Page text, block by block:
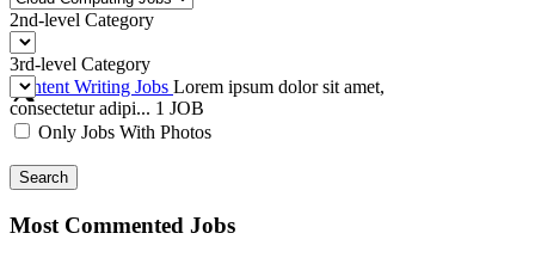
Content Writing Jobs Lorem ipsum dolor sit amet,
consectetur adipi... 1 JOB
2nd-level Category
3rd-level Category
Only Jobs With Photos
Search
Most Commented Jobs